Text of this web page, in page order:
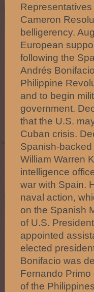
Cameron
belligerency.
European
following the
Andrés
Philippine
and to begin
government.
that the U.S.
Cuban crisis.
Spanish-
William Warren
intelligence
war with Spain.
naval action,
on the Spanish
of U.S.
appointed
elected
Bonifacio was
Fernando
of the